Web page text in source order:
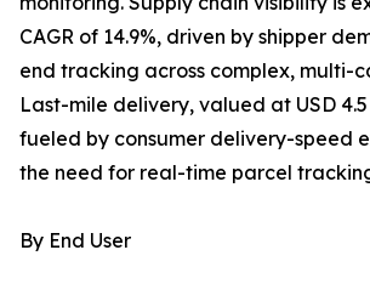
CAGR of 14.9%, driven by shipper
end tracking across complex, multi-
Last-mile delivery, valued at USD 4.5
fueled by consumer delivery-speed
the need for real-time parcel
By End User